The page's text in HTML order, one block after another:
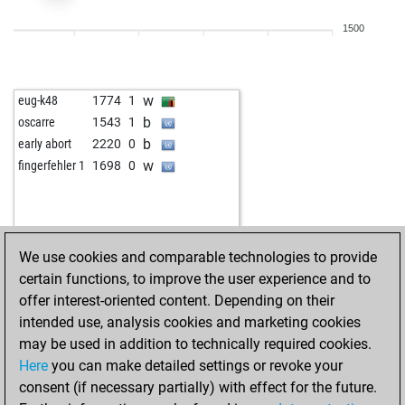
b
prbaptista 2215 0 w
the big boss 007 1657 1 b
inyatyu 1596 1 b
oldfritz 1691 r w
lars44 1751 1 w
learningking 1608 1 w
stratios 1566 0 b
stratios 1574 1 w
vrt 1722 0 b
lasha_tbilisi 1665 0 b
andal 1322 1 w
andal 1323 1 b
1500
eug-k48 1774 1 w
oscarre 1543 1 b
early abort 2220 0 b
fingerfehler 1 1698 0 w
We use cookies and comparable technologies to provide
certain functions, to improve the user experience and to
offer interest-oriented content. Depending on their
intended use, analysis cookies and marketing cookies
may be used in addition to technically required cookies.
Here you can make detailed settings or revoke your
consent (if necessary partially) with effect for the future.